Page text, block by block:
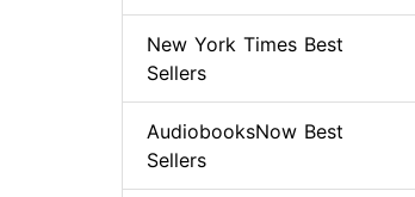
New York Times Best
Sellers
AudiobooksNow Best
Sellers